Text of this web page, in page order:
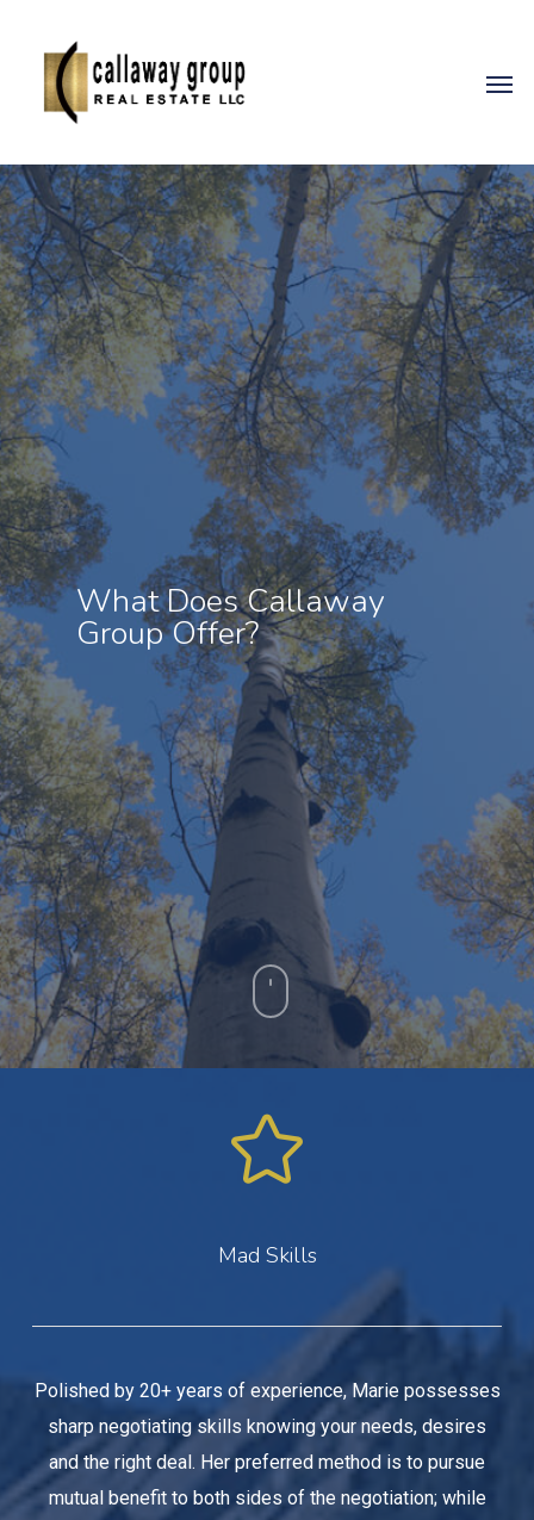
What Does Callaway
Group Offer?
Mad Skills
Polished by 20+ years of experience, Marie possesses
sharp negotiating skills knowing your needs, desires
and the right deal. Her preferred method is to pursue
mutual benefit to both sides of the negotiation; while